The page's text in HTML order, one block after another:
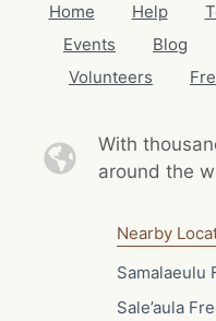
Home Help
Events
Blog
Volunteers
With
around the
Nearby
Samalaeulu
Sale’aula